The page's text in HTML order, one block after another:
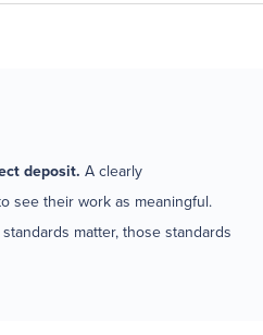
deposit. A clearly
see their work as meaningful.
matter, those standards